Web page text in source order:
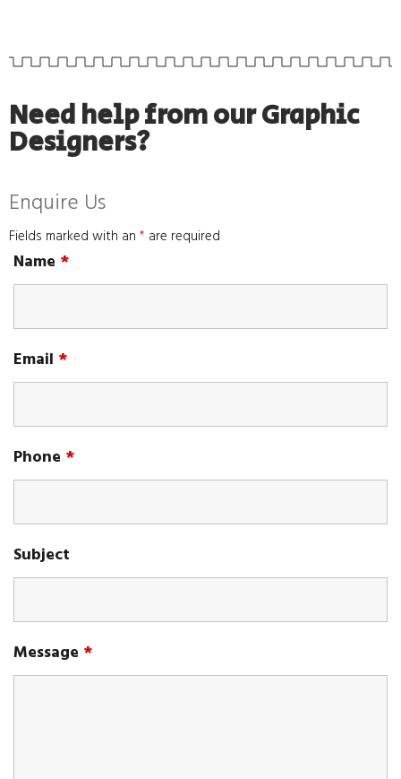
Need help from our Graphic
Designers?
Enquire Us
Fields marked with an* are required
Name *
Email *
Phone *
Subject
Message *